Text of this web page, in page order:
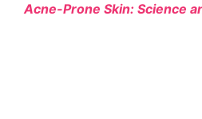
Acne-Prone Skin: Science